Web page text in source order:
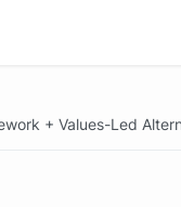
+ Values-Led